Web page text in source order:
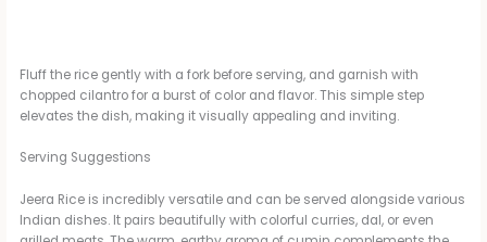
Fluff the rice gently with a fork before serving, and garnish with
chopped cilantro for a burst of color and flavor. This simple step
elevates the dish, making it visually appealing and inviting.
Serving Suggestions
Jeera Rice is incredibly versatile and can be served alongside various
Indian dishes. It pairs beautifully with colorful curries, dal, or even